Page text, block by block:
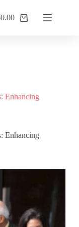
0.00
Enhancing
Enhancing